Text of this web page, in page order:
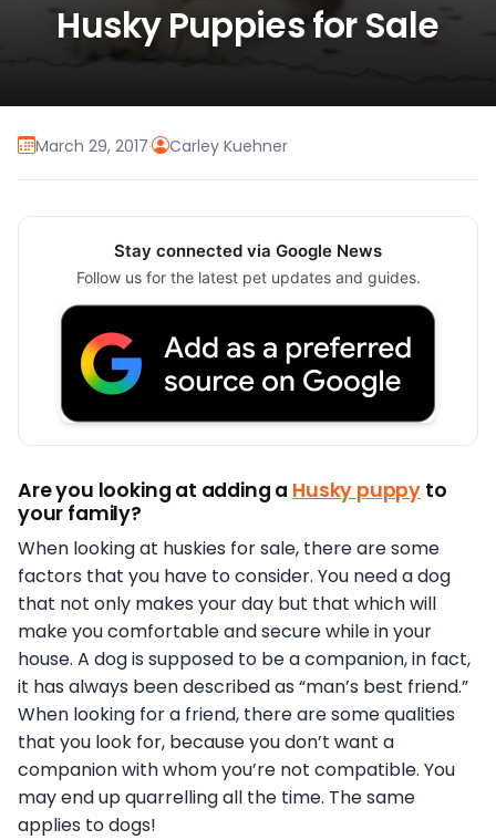
Husky Puppies for Sale
March 29, 2017· Carley Kuehner
Stay connected via Google News
Follow us for the latest pet updates and guides.
Are you looking at adding a Husky puppy to
your family?
When looking at huskies for sale, there are some
factors that you have to consider. You need a dog
that not only makes your day but that which will
make you comfortable and secure while in your
house. A dog is supposed to be a companion, in fact,
it has always been described as “man’s best friend.”
When looking for a friend, there are some qualities
that you look for, because you don’t want a
companion with whom you’re not compatible. You
may end up quarrelling all the time. The same
applies to dogs!